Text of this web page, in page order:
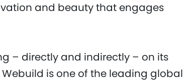
and beauty that engages
– directly and indirectly – on its
is one of the leading global